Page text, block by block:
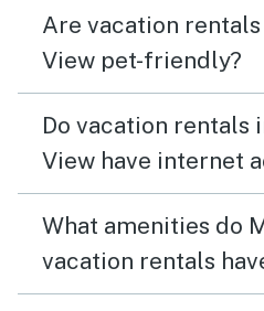
Are vacation
View pet-friendly?
Do vacation rentals
View have internet
What amenities do
vacation rentals